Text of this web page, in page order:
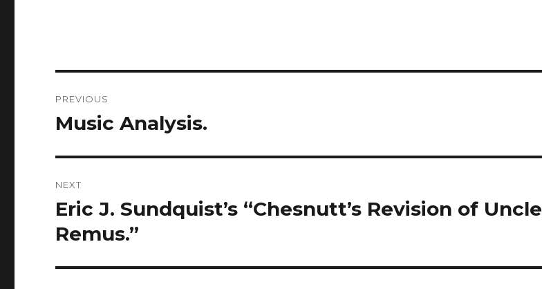
navigation
PREVIOUS
Previous
Music Analysis.
NEXT
Next
post:
Eric J. Sundquist’s “Chesnutt’s Revision of Uncle
Remus.”